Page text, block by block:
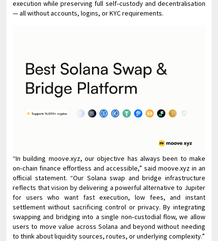
execution while preserving full self‑custody and decentralisation
— all without accounts, logins, or KYC requirements.
“In building moove.xyz, our objective has always been to make
on‑chain finance effortless and accessible,” said moove.xyz in an
official statement. “Our Solana swap and bridge infrastructure
reflects that vision by delivering a powerful alternative to Jupiter
for users who want fast execution, low fees, and instant
settlement without sacrificing control or privacy. By integrating
swapping and bridging into a single non‑custodial flow, we allow
users to move value across Solana and beyond without needing
to think about liquidity sources, routes, or underlying complexity.”